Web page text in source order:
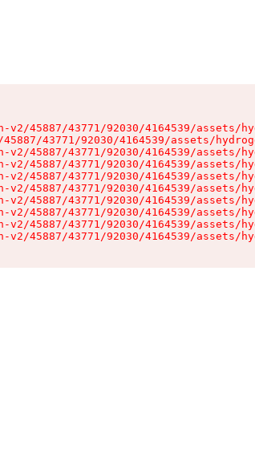
v2/45887/43771/92030/4164539/assets/
43771/92030/4164539/assets/
v2/45887/43771/92030/4164539/assets/
v2/45887/43771/92030/4164539/assets/
v2/45887/43771/92030/4164539/assets/
v2/45887/43771/92030/4164539/assets/
v2/45887/43771/92030/4164539/assets/
v2/45887/43771/92030/4164539/assets/
v2/45887/43771/92030/4164539/assets/
v2/45887/43771/92030/4164539/assets/